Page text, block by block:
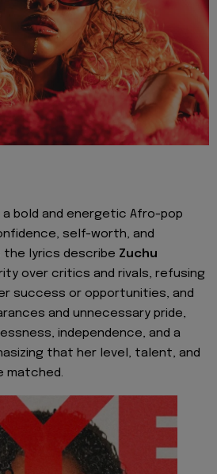
a bold and energetic Afro-pop
self-worth, and
the lyrics describe Zuchu
over critics and rivals, refusing
success or opportunities, and
and unnecessary pride,
independence, and a
that her level, talent, and
matched.